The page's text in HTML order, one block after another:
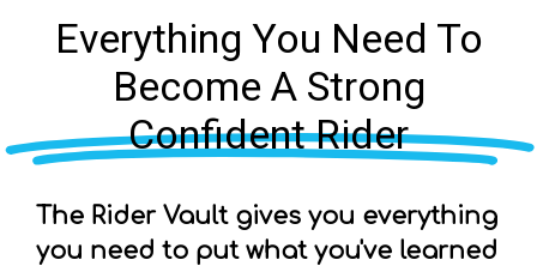
Everything You Need To
Become A Strong
Confident Rider
The Rider Vault gives you everything
you need to put what you've learned